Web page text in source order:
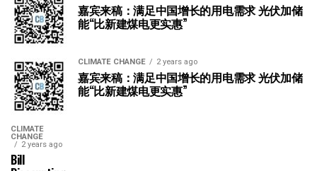
嘉宾来稿：满足中国增长的用电需求 光伏加储
能“比新建煤电更实惠”
CLIMATE CHANGE 2 years ago
嘉宾来稿：满足中国增长的用电需求 光伏加储
能“比新建煤电更实惠”
CLIMATE
CHANGE
2 years ago
Bill